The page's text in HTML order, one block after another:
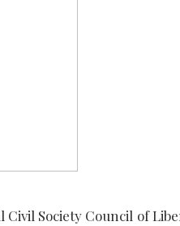
Society Council of